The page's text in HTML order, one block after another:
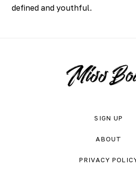
defined and youthful.
SIGN UP
ABOUT
PRIVACY